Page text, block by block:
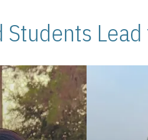
Lead